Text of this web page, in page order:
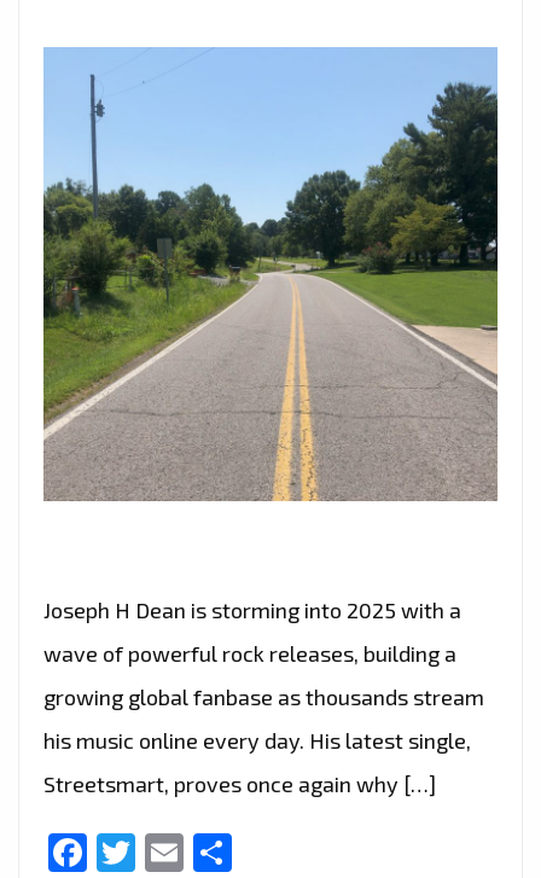
Joseph H Dean is storming into 2025 with a
wave of powerful rock releases, building a
growing global fanbase as thousands stream
his music online every day. His latest single,
Streetsmart, proves once again why […]
Facebook
Twitter
Email